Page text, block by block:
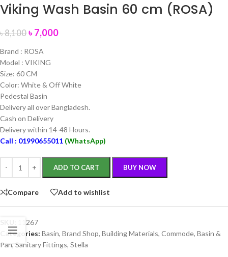
Viking Wash Basin 60 cm (ROSA)
৳8,100 ৳7,000
Brand : ROSA
Model : VIKING
Size: 60 CM
Color: White & Off White
Pedestal Basin
Delivery all over Bangladesh.
Cash on Delivery
Delivery within 14-48 Hours.
Call : 01990655011 (WhatsApp)
ADD TO CART BUY NOW
Compare Add to wishlist
11267
Categories: Basin, Brand Shop, Building Materials, Commode, Basin &
Pan, Sanitary Fittings, Stella